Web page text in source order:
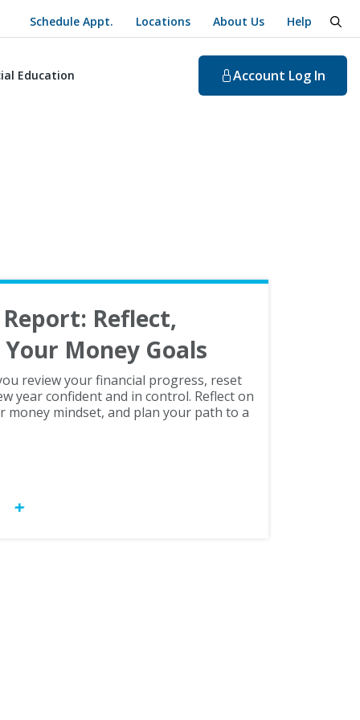
Schedule Appt. Locations About Us Help
Education Account Log In
Reflect,
Money Goals
review your financial progress, reset
year confident and in control. Reflect on
money mindset, and plan your path to a